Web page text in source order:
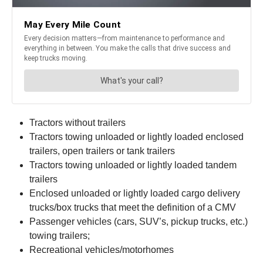
Tractors without trailers
Tractors towing unloaded or lightly loaded enclosed
trailers, open trailers or tank trailers
Tractors towing unloaded or lightly loaded tandem
trailers
Enclosed unloaded or lightly loaded cargo delivery
trucks/box trucks that meet the definition of a CMV
Passenger vehicles (cars, SUV’s, pickup trucks, etc.)
towing trailers;
Recreational vehicles/motorhomes